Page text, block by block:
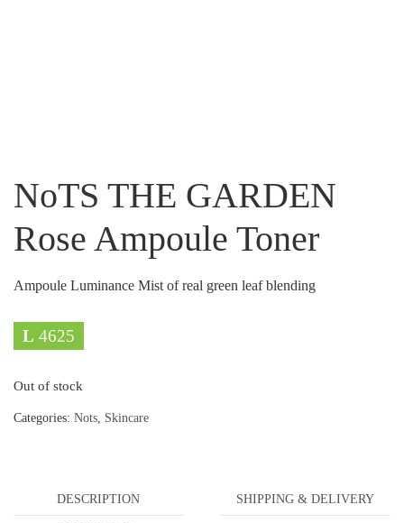
NoTS THE GARDEN
Rose Ampoule Toner
Ampoule Luminance Mist of real green leaf blending
L 4625
Out of stock
Categories: Nots, Skincare
DESCRIPTION SHIPPING & DELIVERY